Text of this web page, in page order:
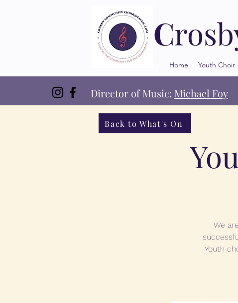
C
Home Youth Choir
Director of Music: Michael Foy
We
Youth
Back to What's On